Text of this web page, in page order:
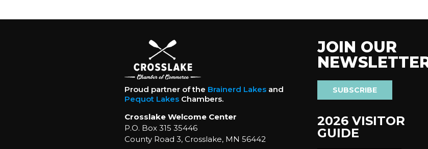
Proud partner of the Brainerd Lakesand
Pequot LakesChambers.
Crosslake Welcome Center
P.O. Box 315 35446
County Road 3, Crosslake, MN 56442
JOIN OUR
SUBSCRIBE
2026 VISITOR
GUIDE